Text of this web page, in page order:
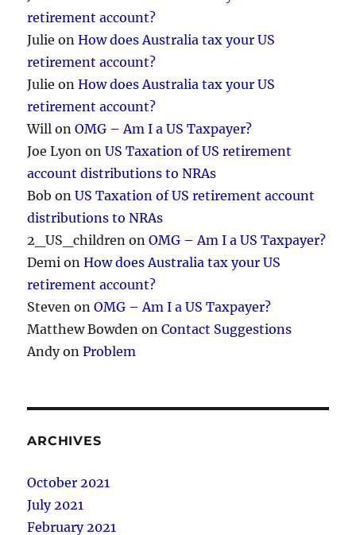
retirement account?
Julie onHow does Australia tax your US
retirement account?
Julie onHow does Australia tax your US
retirement account?
Will onOMG – Am I a US Taxpayer?
Joe Lyon onUS Taxation of US retirement
account distributions to NRAs
Bob onUS Taxation of US retirement account
distributions to NRAs
2_US_children onOMG – Am I a US Taxpayer?
Demi onHow does Australia tax your US
retirement account?
Steven onOMG – Am I a US Taxpayer?
Matthew Bowden onContact Suggestions
AndyonProblem
ARCHIVES
October 2021
July 2021
February 2021